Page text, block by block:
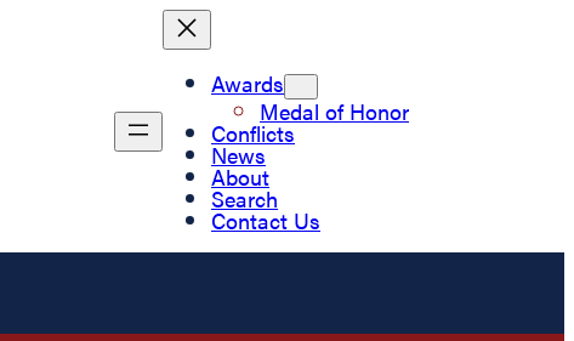
Awards
Medal of Honor
Conflicts
News
About
Search
Contact Us